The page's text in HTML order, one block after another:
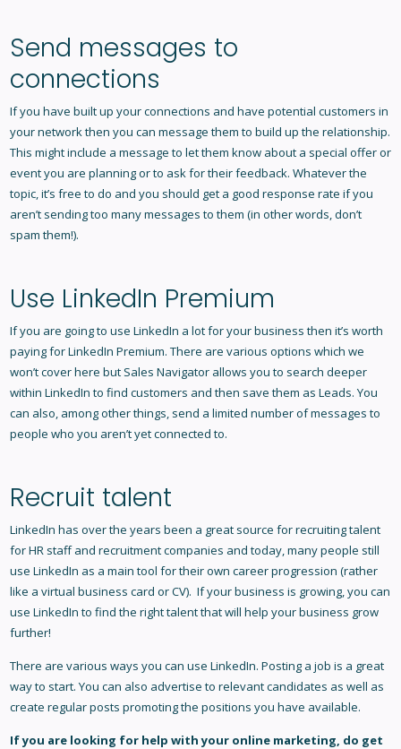
Send messages to
connections
If you have built up your connections and have potential customers in
your network then you can message them to build up the relationship.
This might include a message to let them know about a special offer or
event you are planning or to ask for their feedback. Whatever the
topic, it’s free to do and you should get a good response rate if you
aren’t sending too many messages to them (in other words, don’t
spam them!).
Use LinkedIn Premium
If you are going to use LinkedIn a lot for your business then it’s worth
paying for LinkedIn Premium. There are various options which we
won’t cover here but Sales Navigator allows you to search deeper
within LinkedIn to find customers and then save them as Leads. You
can also, among other things, send a limited number of messages to
people who you aren’t yet connected to.
Recruit talent
LinkedIn has over the years been a great source for recruiting talent
for HR staff and recruitment companies and today, many people still
use LinkedIn as a main tool for their own career progression (rather
like a virtual business card or CV). If your business is growing, you can
use LinkedIn to find the right talent that will help your business grow
further!
There are various ways you can use LinkedIn. Posting a job is a great
way to start. You can also advertise to relevant candidates as well as
create regular posts promoting the positions you have available.
If you are looking for help with your online marketing, do get